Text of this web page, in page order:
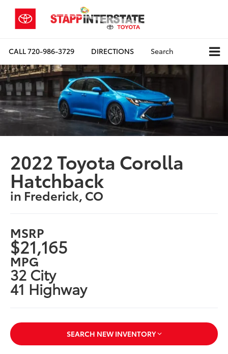
CALL720-986-3729 DIRECTIONS Search
2022 Toyota Corolla
Hatchback
in Frederick, CO
MSRP
$21,165
MPG
32 City
41 Highway
SEARCH NEW INVENTORY